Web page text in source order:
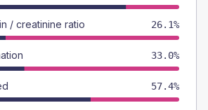
/ creatinine ratio 26.1%
33.0%
57.4%